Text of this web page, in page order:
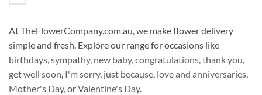
At TheFlowerCompany.com.au, we make flower delivery
simple and fresh. Explore our range for occasions like
birthdays,sympathy, new baby,congratulations,thank you,
get well soon, I'm sorry, just because, love and anniversaries,
Mother's Day, orValentine's Day.